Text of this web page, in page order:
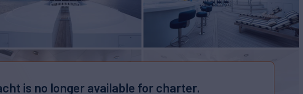
is no longer available for charter.